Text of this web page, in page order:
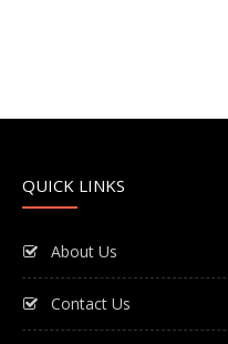
QUICK LINKS
About Us
Contact Us